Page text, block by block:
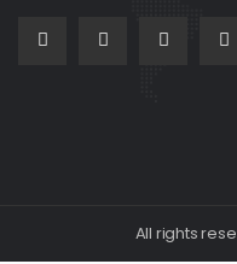
All rights